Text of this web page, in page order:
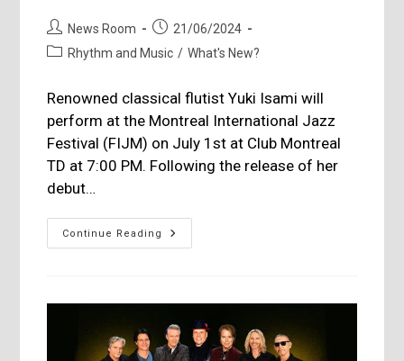
Post
author:
News Room
Post
published:
21/06/2024
PostRhythm and Music / What's New?
Renowned classical flutist Yuki Isami will
perform at the Montreal International Jazz
Festival (FIJM) on July 1st at Club Montreal
TD at 7:00 PM. Following the release of her
debut…
Continue Reading
Yuki
Isami
1st,
2024